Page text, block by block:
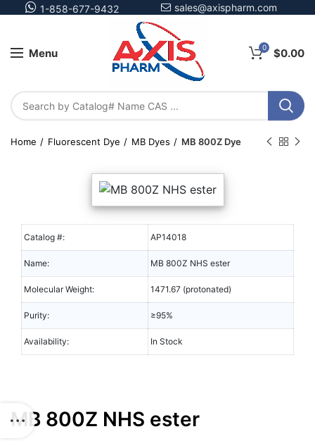
1-858-677-9432 sales@axispharm.com
Menu 0 $0.00
Home Fluorescent Dye MB Dyes MB 800Z Dye
Catalog #: AP14018
Name: MB 800Z NHS ester
Molecular Weight: 1471.67 (protonated)
Purity: ≥95%
Availability: In Stock
MB 800Z NHS ester